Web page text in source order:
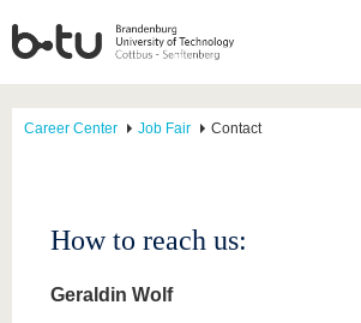
Career Center Job Fair Contact
How to reach us:
Geraldin Wolf